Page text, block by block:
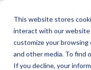
This website stores
interact with our website
customize your
and other media. To find
If you decline, your